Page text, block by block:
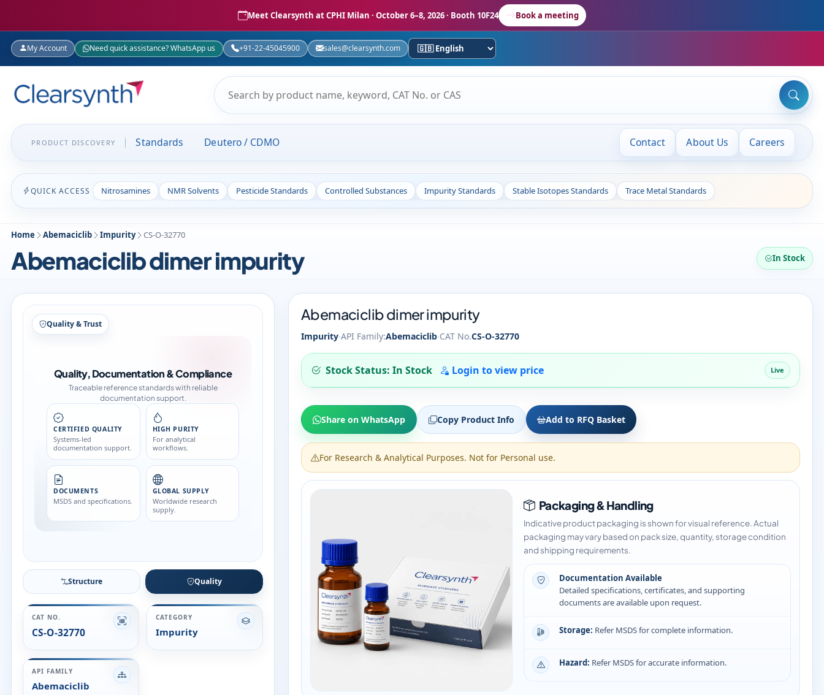
Meet Clearsynth at CPHI Milan · October 6–8, 2026 · Booth 10F24 Book a meeting
My Account Need quick assistance? WhatsApp us +91-22-45045900 sales@clearsynth.com
PRODUCT DISCOVERY Standards Deutero / CDMO Contact About Us Careers
QUICK ACCESS Nitrosamines NMR Solvents Pesticide Standards Controlled Substances Impurity Standards Stable Isotopes Standards Trace Metal Standards
Home Abemaciclib Impurity CS-O-32770
Abemaciclib dimer impurity In Stock
Structure
Structure Quality
CAT NO.
CS-O-32770
CATEGORY
Impurity
API FAMILY
Abemaciclib
Abemaciclib dimer impurity
Impurity·API Family:Abemaciclib·CAT No.CS-O-32770
Stock Status: In Stock Login to view price Live
Share on WhatsApp Copy Product Info Add to RFQ Basket
For Research & Analytical Purposes. Not for Personal use.
Packaging & Handling
Indicative product packaging is shown for visual reference. Actual
packaging may vary based on pack size, quantity, storage condition
and shipping requirements.
Documentation Available
Detailed specifications, certificates, and supporting
documents are available upon request.
Storage: Refer MSDS for complete information.
Hazard: Refer MSDS for accurate information.